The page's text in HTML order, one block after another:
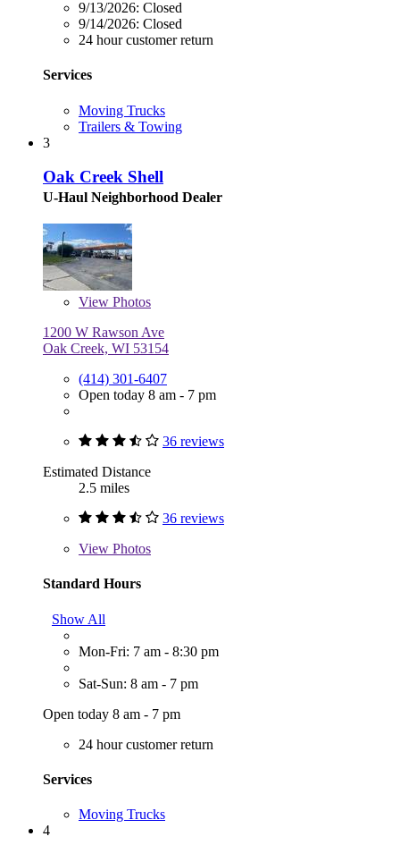
9/13/2026: Closed
9/14/2026: Closed
24 hour customer return
Services
Moving Trucks
Trailers & Towing
3
Oak Creek Shell
U-Haul Neighborhood Dealer
View Photos
1200 W Rawson Ave
Oak Creek, WI 53154
(414) 301-6407
Open today 8 am - 7 pm
36 reviews
Estimated Distance
2.5 miles
36 reviews
View Photos
Standard Hours
Show All
Mon-Fri: 7 am - 8:30 pm
Sat-Sun: 8 am - 7 pm
Open today 8 am - 7 pm
24 hour customer return
Services
Moving Trucks
4